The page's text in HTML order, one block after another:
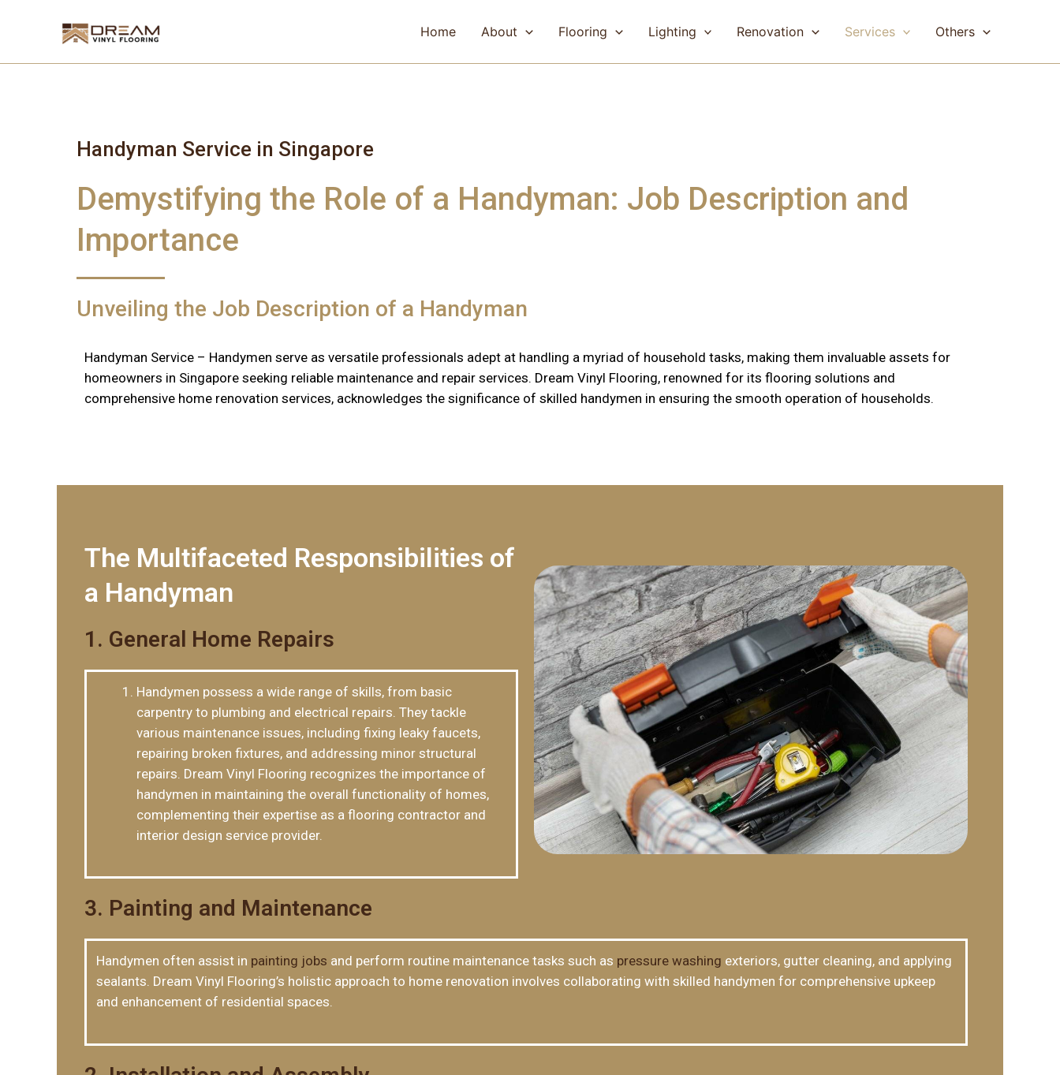
Home About Flooring Lighting Renovation Services Others
Handyman Service in Singapore
Demystifying the Role of a Handyman: Job Description and
Importance
Unveiling the Job Description of a Handyman
Handyman Service – Handymen serve as versatile professionals adept at handling a myriad of household tasks, making them invaluable assets for
homeowners in Singapore seeking reliable maintenance and repair services. Dream Vinyl Flooring, renowned for its flooring solutions and
comprehensive home renovation services, acknowledges the significance of skilled handymen in ensuring the smooth operation of households.
The Multifaceted Responsibilities of
a Handyman
1. General Home Repairs
Handymen possess a wide range of skills, from basic
carpentry to plumbing and electrical repairs. They tackle
various maintenance issues, including fixing leaky faucets,
repairing broken fixtures, and addressing minor structural
repairs. Dream Vinyl Flooring recognizes the importance of
handymen in maintaining the overall functionality of homes,
complementing their expertise as a flooring contractor and
interior design service provider.
3. Painting and Maintenance
Handymen often assist in painting jobs and perform routine maintenance tasks such as pressure washing exteriors, gutter cleaning, and applying
sealants. Dream Vinyl Flooring’s holistic approach to home renovation involves collaborating with skilled handymen for comprehensive upkeep
and enhancement of residential spaces.